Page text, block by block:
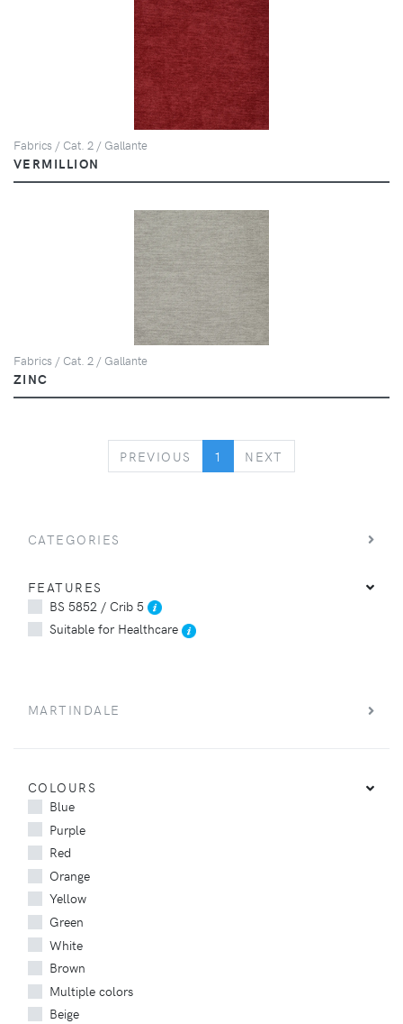
Fabrics / Cat. 2 / Gallante
VERMILLION
Fabrics / Cat. 2 / Gallante
ZINC
PREVIOUS PREVIOUS
1 NEXT
CATEGORIES
FEATURES
BS 5852 / Crib 5
Suitable for Healthcare
MARTINDALE
COLOURS
Blue
Purple
Red
Orange
Yellow
Green
White
Brown
Multiple colors
Beige